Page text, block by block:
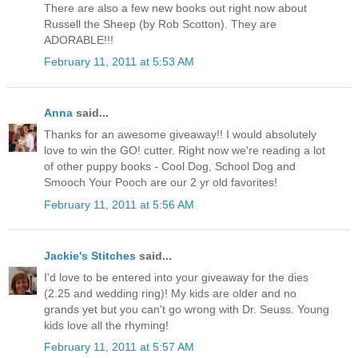
There are also a few new books out right now about
Russell the Sheep (by Rob Scotton). They are
ADORABLE!!!
February 11, 2011 at 5:53 AM
Anna said...
Thanks for an awesome giveaway!! I would absolutely
love to win the GO! cutter. Right now we're reading a lot
of other puppy books - Cool Dog, School Dog and
Smooch Your Pooch are our 2 yr old favorites!
February 11, 2011 at 5:56 AM
Jackie's Stitches said...
I'd love to be entered into your giveaway for the dies
(2.25 and wedding ring)! My kids are older and no
grands yet but you can't go wrong with Dr. Seuss. Young
kids love all the rhyming!
February 11, 2011 at 5:57 AM